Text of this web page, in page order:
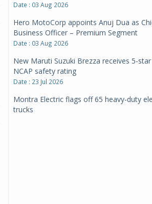
Date : 03 Aug 2026
Hero MotoCorp appoints Anuj Dua as
Business Officer – Premium Segment
Date : 03 Aug 2026
New Maruti Suzuki Brezza receives 5-
NCAP safety rating
Date : 23 Jul 2026
Montra Electric flags off 65 heavy-duty
trucks